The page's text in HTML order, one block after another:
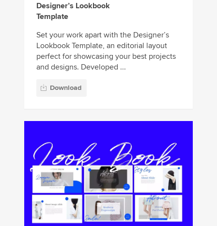
Designer’s Lookbook
Template
Set your work apart with the Designer’s
Lookbook Template, an editorial layout
perfect for showcasing your best projects
and designs. Developed ...
Download